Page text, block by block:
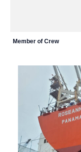
Member of Crew